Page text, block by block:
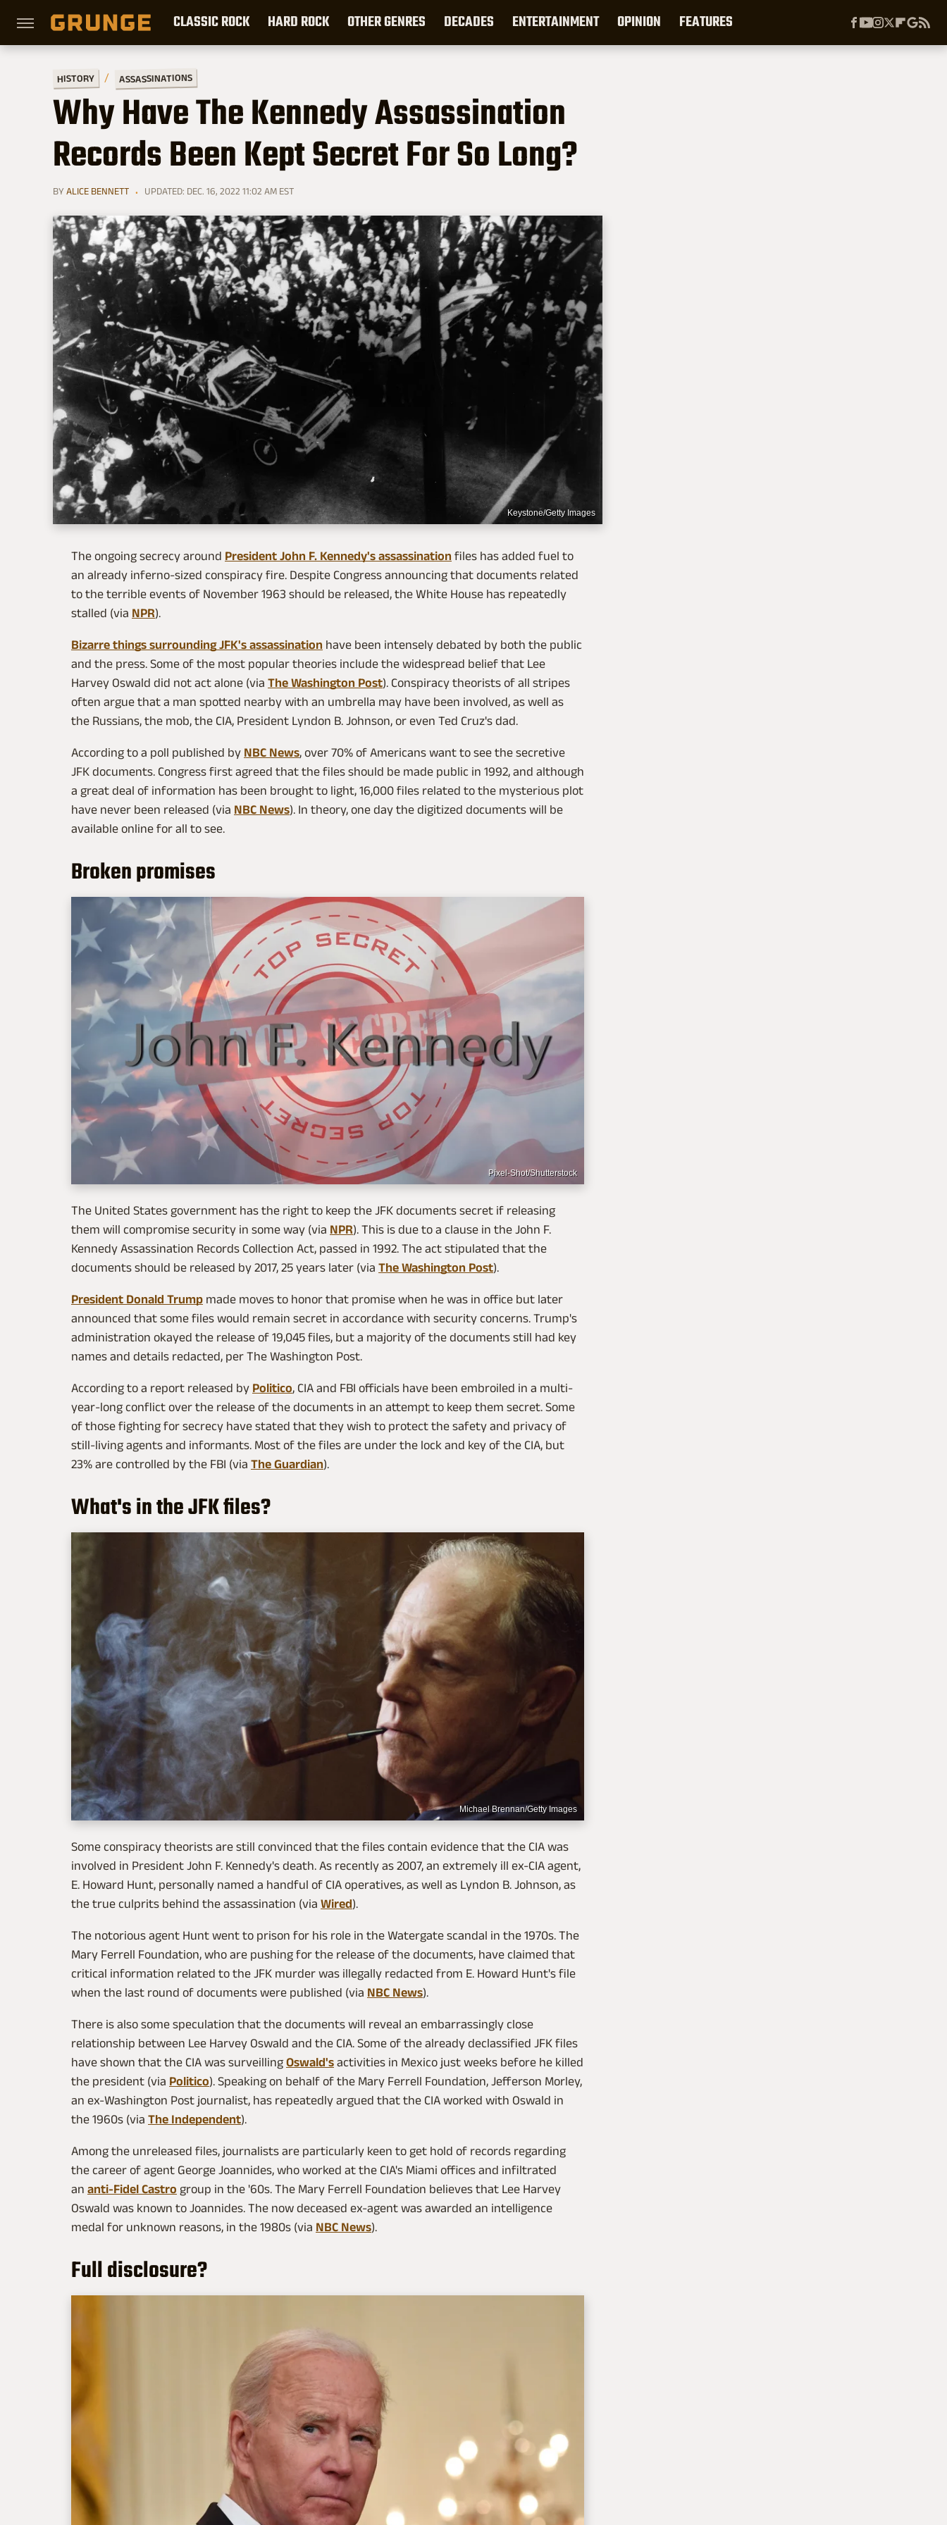
CLASSIC ROCK HARD ROCK OTHER GENRES DECADES ENTERTAINMENT OPINION FEATURES
HISTORY ASSASSINATIONS
Why Have The Kennedy Assassination
Records Been Kept Secret For So Long?
BY ALICE BENNETT UPDATED: DEC. 16, 2022 11:02 AM EST
Keystone/Getty Images
The ongoing secrecy around President John F. Kennedy's assassination files has added fuel to
an already inferno-sized conspiracy fire. Despite Congress announcing that documents related
to the terrible events of November 1963 should be released, the White House has repeatedly
stalled (via NPR).
Bizarre things surrounding JFK's assassination have been intensely debated by both the public
and the press. Some of the most popular theories include the widespread belief that Lee
Harvey Oswald did not act alone (via The Washington Post). Conspiracy theorists of all stripes
often argue that a man spotted nearby with an umbrella may have been involved, as well as
the Russians, the mob, the CIA, President Lyndon B. Johnson, or even Ted Cruz's dad.
According to a poll published by NBC News, over 70% of Americans want to see the secretive
JFK documents. Congress first agreed that the files should be made public in 1992, and although
a great deal of information has been brought to light, 16,000 files related to the mysterious plot
have never been released (via NBC News). In theory, one day the digitized documents will be
available online for all to see.
Broken promises
Pixel-Shot/Shutterstock
The United States government has the right to keep the JFK documents secret if releasing
them will compromise security in some way (via NPR). This is due to a clause in the John F.
Kennedy Assassination Records Collection Act, passed in 1992. The act stipulated that the
documents should be released by 2017, 25 years later (via The Washington Post).
President Donald Trump made moves to honor that promise when he was in office but later
announced that some files would remain secret in accordance with security concerns. Trump's
administration okayed the release of 19,045 files, but a majority of the documents still had key
names and details redacted, per The Washington Post.
According to a report released by Politico, CIA and FBI officials have been embroiled in a multi-
year-long conflict over the release of the documents in an attempt to keep them secret. Some
of those fighting for secrecy have stated that they wish to protect the safety and privacy of
still-living agents and informants. Most of the files are under the lock and key of the CIA, but
23% are controlled by the FBI (via The Guardian).
What's in the JFK files?
Michael Brennan/Getty Images
Some conspiracy theorists are still convinced that the files contain evidence that the CIA was
involved in President John F. Kennedy's death. As recently as 2007, an extremely ill ex-CIA agent,
E. Howard Hunt, personally named a handful of CIA operatives, as well as Lyndon B. Johnson, as
the true culprits behind the assassination (via Wired).
The notorious agent Hunt went to prison for his role in the Watergate scandal in the 1970s. The
Mary Ferrell Foundation, who are pushing for the release of the documents, have claimed that
critical information related to the JFK murder was illegally redacted from E. Howard Hunt's file
when the last round of documents were published (via NBC News).
There is also some speculation that the documents will reveal an embarrassingly close
relationship between Lee Harvey Oswald and the CIA. Some of the already declassified JFK files
have shown that the CIA was surveilling Oswald's activities in Mexico just weeks before he killed
the president (via Politico). Speaking on behalf of the Mary Ferrell Foundation, Jefferson Morley,
an ex-Washington Post journalist, has repeatedly argued that the CIA worked with Oswald in
the 1960s (via The Independent).
Among the unreleased files, journalists are particularly keen to get hold of records regarding
the career of agent George Joannides, who worked at the CIA's Miami offices and infiltrated
an anti-Fidel Castro group in the '60s. The Mary Ferrell Foundation believes that Lee Harvey
Oswald was known to Joannides. The now deceased ex-agent was awarded an intelligence
medal for unknown reasons, in the 1980s (via NBC News).
Full disclosure?